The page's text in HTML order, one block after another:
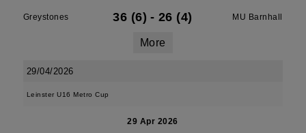
Greystones 36 (6) - 26 (4) MU Barnhall
More
29/04/2026
Leinster U16 Metro Cup
29 Apr 2026